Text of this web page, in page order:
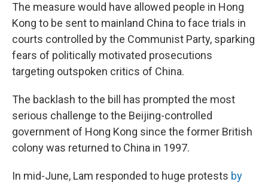
The measure would have allowed people in Hong
Kong to be sent to mainland China to face trials in
courts controlled by the Communist Party, sparking
fears of politically motivated prosecutions
targeting outspoken critics of China.
The backlash to the bill has prompted the most
serious challenge to the Beijing-controlled
government of Hong Kong since the former British
colony was returned to China in 1997.
In mid-June, Lam responded to huge protests by